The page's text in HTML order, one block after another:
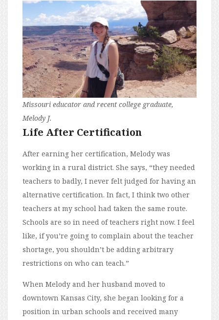
Missouri educator and recent college graduate,
Melody J.
Life After Certification
After earning her certification, Melody was
working in a rural district. She says, “they needed
teachers to badly, I never felt judged for having an
alternative certification. In fact, I think two other
teachers at my school had taken the same route.
Schools are so in need of teachers right now. I feel
like, if you’re going to complain about the teacher
shortage, you shouldn’t be adding arbitrary
restrictions on who can teach.”
When Melody and her husband moved to
downtown Kansas City, she began looking for a
position in urban schools and received many